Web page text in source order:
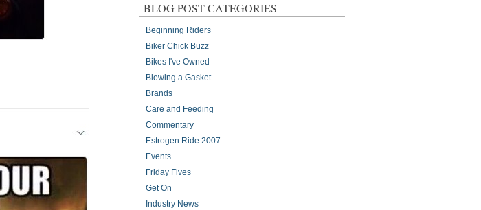
BLOG POST CATEGORIES
Beginning Riders
Biker Chick Buzz
Bikes I've Owned
Blowing a Gasket
Brands
Care and Feeding
Commentary
Estrogen Ride 2007
Events
Friday Fives
Get On
Industry News